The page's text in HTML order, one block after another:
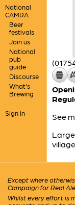
National
CAMRA
Beer
festivals
Join us
National
pub
guide
Discourse
What's
Brewing
Sign in
See
Except where
Campaign for Real Ale
Whilst every effort is